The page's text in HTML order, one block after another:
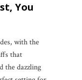
You
with the
that
the dazzling